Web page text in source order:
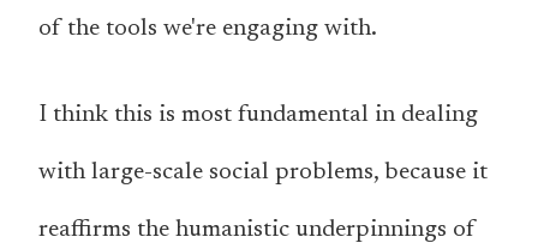
of the tools we're engaging with.
I think this is most fundamental in dealing
with large-scale social problems, because it
reaffirms the humanistic underpinnings of